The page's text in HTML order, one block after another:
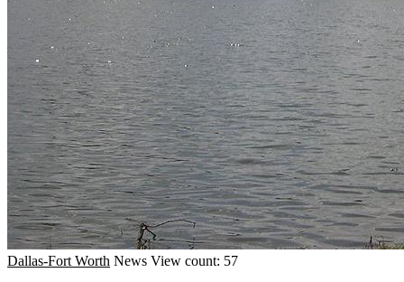
Dallas-Fort Worth News View count: 57